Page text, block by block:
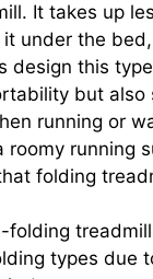
It takes up
under the
design this
but also
running or
roomy running
folding
folding
types due